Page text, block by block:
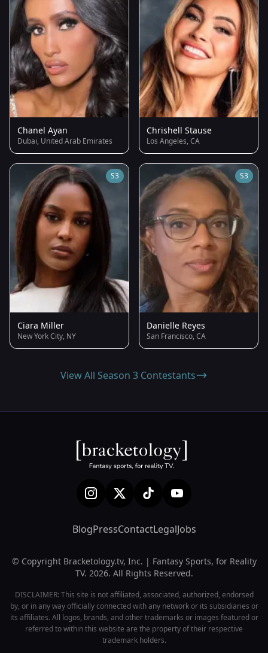
Chanel Ayan
Dubai, United Arab Emirates
Chrishell Stause
Los Angeles, CA
S3
Ciara Miller
New York City, NY
S3
Danielle Reyes
San Francisco, CA
View All Season 3 Contestants
BlogPressContactLegalJobs
© Copyright Bracketology.tv, Inc. | Fantasy Sports, for Reality
TV. 2026. All Rights Reserved.
DISCLAIMER: This site is not affiliated, associated, authorized, endorsed
by, or in any way officially connected with any network or its subsidiaries or
its affiliates. All logos, brands, and other trademarks or images featured or
referred to within this website are the property of their respective
trademark holders.